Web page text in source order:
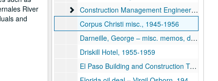
River
and
Construction Management
Construction Management Engineering Associates (CMEA)
Corpus Christi misc., 1945-1956
Darneille, George – misc. memos, deals, 1951-1956
Driskill Hotel, 1955-1959
El Paso Building and Construction Trades Council vs. TX Highway Commission, 1950